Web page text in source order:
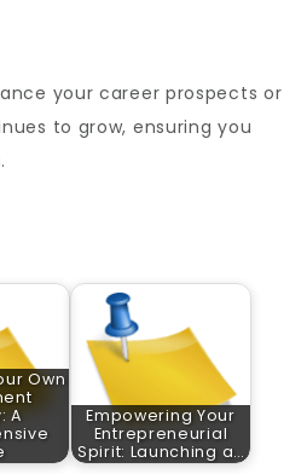
your career prospects or
to grow, ensuring you
Own
A
Empowering Your
Entrepreneurial
Spirit: Launching a…